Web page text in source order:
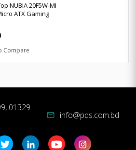
NUBIA 20F5W-MI
ATX Gaming
Compare
01329-
mail info@pqs.com.bd